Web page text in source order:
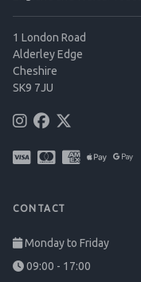
1 London Road
Alderley Edge
Cheshire
SK9 7JU
CONTACT
Monday to Friday
09:00 - 17:00